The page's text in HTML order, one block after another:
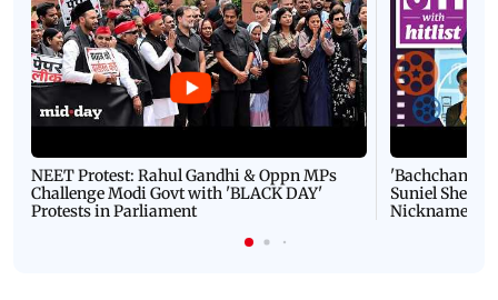
NEET Protest: Rahul Gandhi & Oppn MPs
Challenge Modi Govt with 'BLACK DAY'
Protests in Parliament
'Bachchan
Suniel Shetty
Nickname |